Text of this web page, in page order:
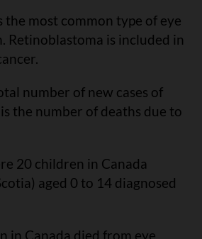
the most common type of eye
Retinoblastoma is included in
number of new cases of
the number of deaths due to
20 children in Canada
aged 0 to 14 diagnosed
in Canada died from eye